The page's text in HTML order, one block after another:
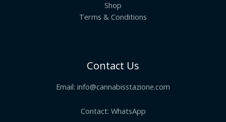
Shop
Terms & Conditions
Contact Us
Email: info@cannabisstazione.com
Contact: WhatsApp